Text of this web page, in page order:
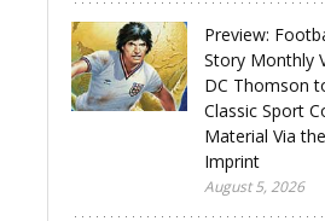
Preview:
Story Monthly
DC Thomson
Classic Sport
Material Via
Imprint
August 5, 2026